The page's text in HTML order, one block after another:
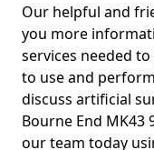
Our helpful and
you more
services needed
to use and
discuss artificial
Bourne End MK43
our team today